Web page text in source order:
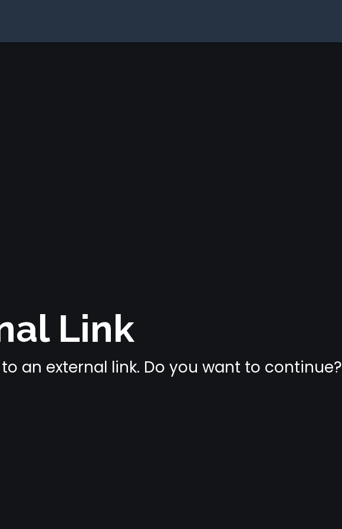
Link
an external link. Do you want to continue?